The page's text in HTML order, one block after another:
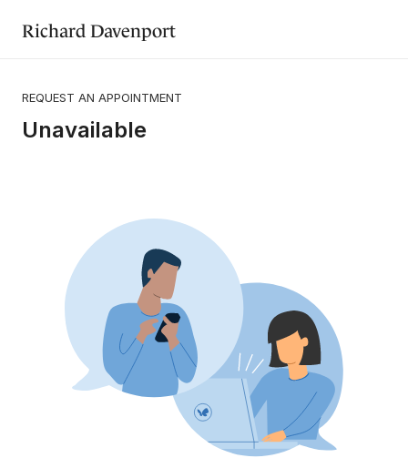
Richard Davenport
REQUEST AN APPOINTMENT
Unavailable